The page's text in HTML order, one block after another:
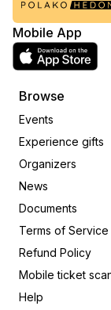
Mobile App
Browse
Events
Experience gifts
Organizers
News
Documents
Terms of Service
Refund Policy
Mobile ticket
Help